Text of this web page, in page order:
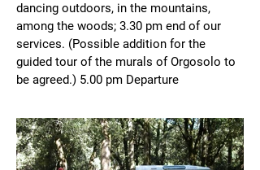
dancing outdoors, in the mountains,
among the woods; 3.30 pm end of our
services. (Possible addition for the
guided tour of the murals of Orgosolo to
be agreed.) 5.00 pm Departure